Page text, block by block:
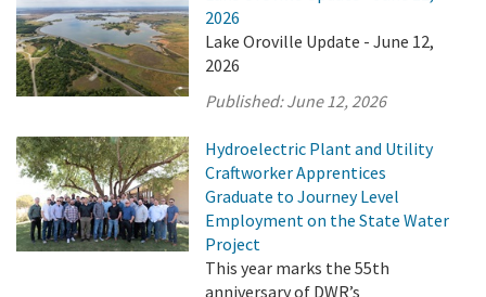
2026
Lake Oroville Update - June 12,
2026
Published:June 12, 2026
Hydroelectric Plant and Utility
Craftworker Apprentices
Graduate to Journey Level
Employment on the State Water
Project
This year marks the 55th
anniversary of DWR’s